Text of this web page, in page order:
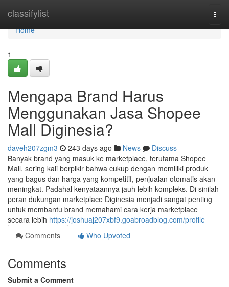
classifylist
Home
Home
1
Mengapa Brand Harus
Menggunakan Jasa Shopee
Mall Diginesia?
daveh207zgm3 243 days ago News
Discuss
Banyak brand yang masuk ke marketplace, terutama Shopee
Mall, sering kali berpikir bahwa cukup dengan memiliki produk
yang bagus dan harga yang kompetitif, penjualan otomatis akan
meningkat. Padahal kenyataannya jauh lebih kompleks. Di sinilah
peran dukungan marketplace Diginesia menjadi sangat penting
untuk membantu brand memahami cara kerja marketplace
secara lebih https://joshuaj207xbf9.goabroadblog.com/profile
Comments
Who Upvoted
Comments
Submit a Comment